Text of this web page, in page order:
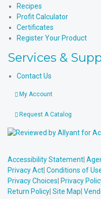
Recipes
Profit Calculator
Certificates
Register Your Product
Services &
Contact Us
My Account
Request A Catalog
Accessibility Statement|
Privacy Act| Conditions of
Privacy Choices| Privacy
Return Policy| Site Map|